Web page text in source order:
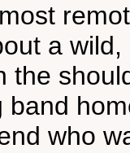
a
the
band
who